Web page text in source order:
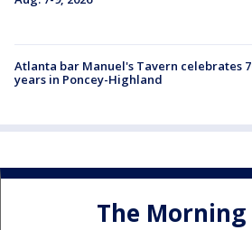
Atlanta bar Manuel's Tavern celebrates
years in Poncey-Highland
The